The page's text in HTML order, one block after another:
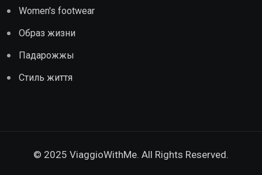
Women's footwear
Образ жизни
Падарожжы
Стиль життя
© 2025 ViaggioWithMe. All Rights Reserved.